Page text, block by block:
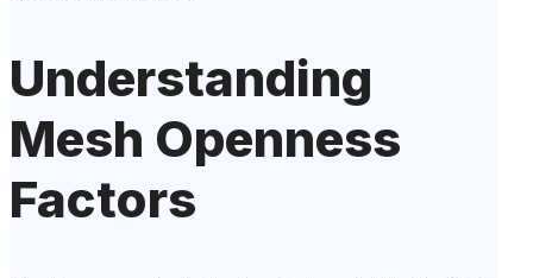
Understanding
Mesh Openness
Factors